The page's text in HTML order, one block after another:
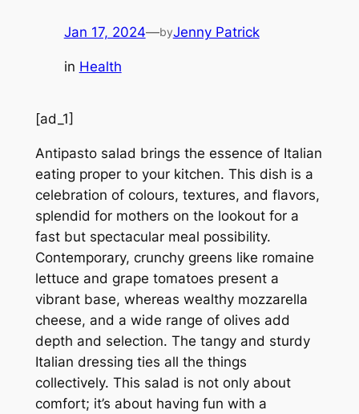
Jan 17, 2024—byJenny Patrick
in Health
[ad_1]
Antipasto salad brings the essence of Italian
eating proper to your kitchen. This dish is a
celebration of colours, textures, and flavors,
splendid for mothers on the lookout for a
fast but spectacular meal possibility.
Contemporary, crunchy greens like romaine
lettuce and grape tomatoes present a
vibrant base, whereas wealthy mozzarella
cheese, and a wide range of olives add
depth and selection. The tangy and sturdy
Italian dressing ties all the things
collectively. This salad is not only about
comfort; it’s about having fun with a